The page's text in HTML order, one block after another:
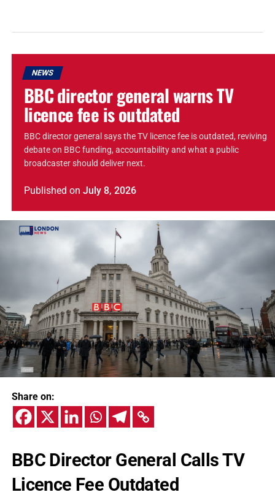
NEWS
BBC director general warns TV
licence fee is outdated
BBC director general says the TV licence fee is outdated, reviving
debate on BBC funding, accountability and what a public
broadcaster should deliver next.
Published on July 8, 2026
Share on:
BBC Director General Calls TV
Licence Fee Outdated